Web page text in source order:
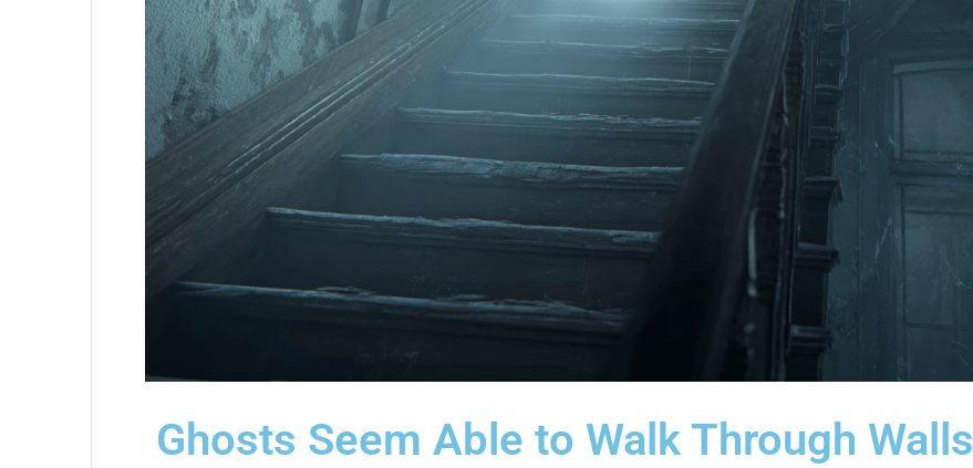
Ghosts Seem Able to Walk Through Walls